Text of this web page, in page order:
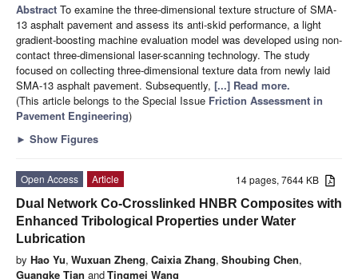
Abstract To examine the three-dimensional texture structure of SMA-
13 asphalt pavement and assess its anti-skid performance, a light
gradient-boosting machine evaluation model was developed using non-
contact three-dimensional laser-scanning technology. The study
focused on collecting three-dimensional texture data from newly laid
SMA-13 asphalt pavement. Subsequently, [...] Read more.
(This article belongs to the Special Issue Friction Assessment in
Pavement Engineering)
► Show Figures
14 pages, 7644 KB
Open Access
Article
Dual Network Co-Crosslinked HNBR Composites with
Enhanced Tribological Properties under Water
Lubrication
by Hao Yu, Wuxuan Zheng, Caixia Zhang, Shoubing Chen,
Guangke Tian andTingmei Wang